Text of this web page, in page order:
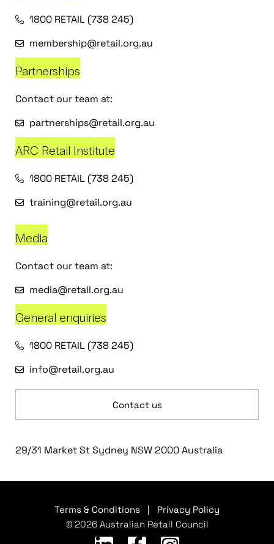
1800 RETAIL (738 245)
membership@retail.org.au
Partnerships
Contact our team at:
partnerships@retail.org.au
ARC Retail Institute
1800 RETAIL (738 245)
training@retail.org.au
Media
Contact our team at:
media@retail.org.au
General enquiries
1800 RETAIL (738 245)
info@retail.org.au
Contact us
29/31 Market St Sydney NSW 2000 Australia
Terms & Conditions
Privacy Policy
© 2026 Australian Retail Council